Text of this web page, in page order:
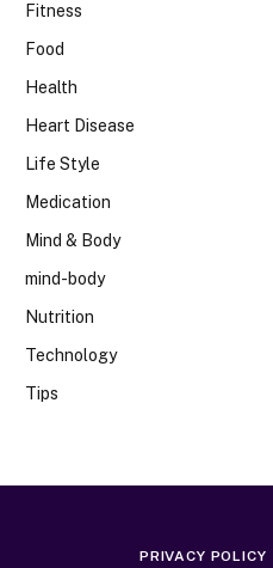
Fitness
Food
Health
Heart Disease
Life Style
Medication
Mind & Body
mind-body
Nutrition
Technology
Tips
PRIVACY POLICY